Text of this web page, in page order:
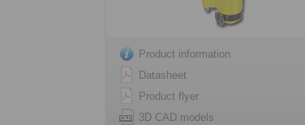
Product information
Datasheet
Product flyer
3D CAD models